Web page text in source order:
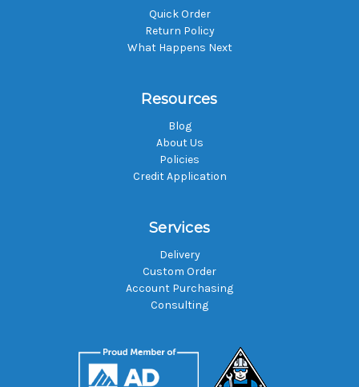
Quick Order
Return Policy
What Happens Next
Resources
Blog
About Us
Policies
Credit Application
Services
Delivery
Custom Order
Account Purchasing
Consulting